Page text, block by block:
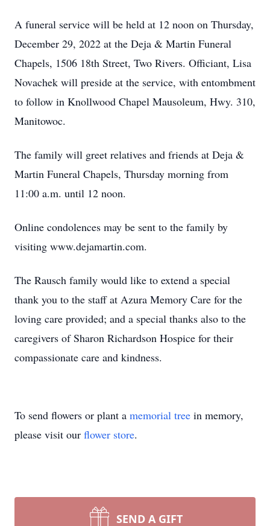
A funeral service will be held at 12 noon on Thursday,
December 29, 2022 at the Deja & Martin Funeral
Chapels, 1506 18th Street, Two Rivers. Officiant, Lisa
Novachek will preside at the service, with entombment
to follow in Knollwood Chapel Mausoleum, Hwy. 310,
Manitowoc.
The family will greet relatives and friends at Deja &
Martin Funeral Chapels, Thursday morning from
11:00 a.m. until 12 noon.
Online condolences may be sent to the family by
visiting www.dejamartin.com.
The Rausch family would like to extend a special
thank you to the staff at Azura Memory Care for the
loving care provided; and a special thanks also to the
caregivers of Sharon Richardson Hospice for their
compassionate care and kindness.
To send flowers or plant a memorial tree in memory,
please visit our flower store.
SEND A GIFT